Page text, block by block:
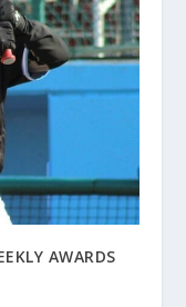
AWARDS